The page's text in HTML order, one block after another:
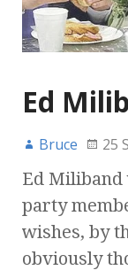
Ed
Bruce 25
Ed Miliband
party
wishes, by
obviously